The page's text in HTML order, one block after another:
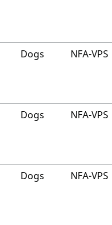
Dogs NFA-VPS
Dogs NFA-VPS
Dogs NFA-VPS